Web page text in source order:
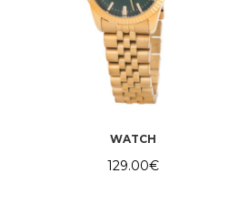
WATCH
129.00€